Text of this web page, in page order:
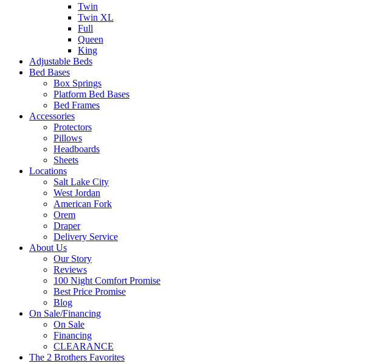
Twin
Twin XL
Full
Queen
King
Adjustable Beds
Bed Bases
Box Springs
Platform Bed Bases
Bed Frames
Accessories
Protectors
Pillows
Headboards
Sheets
Locations
Salt Lake City
West Jordan
American Fork
Orem
Draper
Delivery Service
About Us
Our Story
Reviews
100 Night Comfort Promise
Best Price Promise
Blog
On Sale/Financing
On Sale
Financing
CLEARANCE
The 2 Brothers Favorites